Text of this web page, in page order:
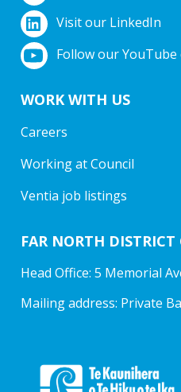
Visit our LinkedIn
Follow our YouTube
WORK WITH US
Careers
Working at Council
Ventia job listings
FAR NORTH
Head Office: 5 Memorial
Mailing address: Private